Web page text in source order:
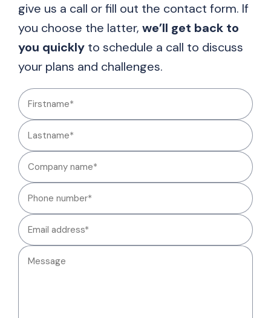
give us a call or fill out the contact form. If
you choose the latter, we’ll get back to
you quickly to schedule a call to discuss
your plans and challenges.